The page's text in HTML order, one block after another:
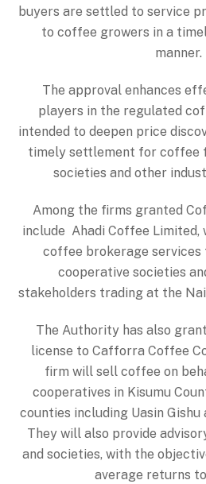
buyers are settled to service
to coffee growers in a
manner.
The approval enhances
players in the regulated
intended to deepen price
timely settlement for coffee
societies and other
Among the firms granted
include Ahadi Coffee
coffee brokerage
cooperative societies
stakeholders trading at the
The Authority has also
license to Cafforra Coffee
firm will sell coffee on
cooperatives in Kisumu
counties including Uasin
They will also provide
and societies, with the
average returns